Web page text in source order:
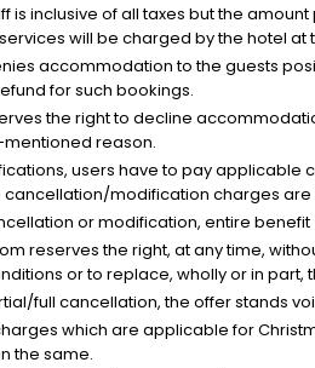
is inclusive of all taxes but the
will be charged by the hotel at
accommodation to the guests
for such bookings.
the right to decline
reason.
users have to pay
cancellation/modification charges
or modification, entire
reserves the right, at any time,
or to replace, wholly or in part,
full cancellation, the offer stands
which are applicable for
the same.